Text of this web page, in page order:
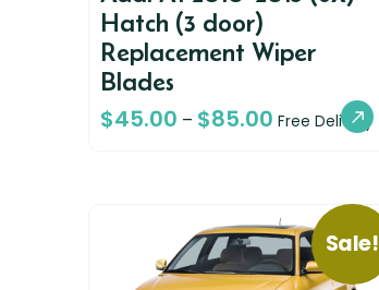
Hatch (3 door)
Replacement Wiper
Blades
$45.00 – $85.00 Free Delivery
Sale!